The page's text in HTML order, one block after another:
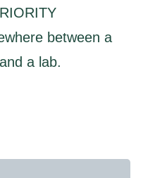
between a
a lab.